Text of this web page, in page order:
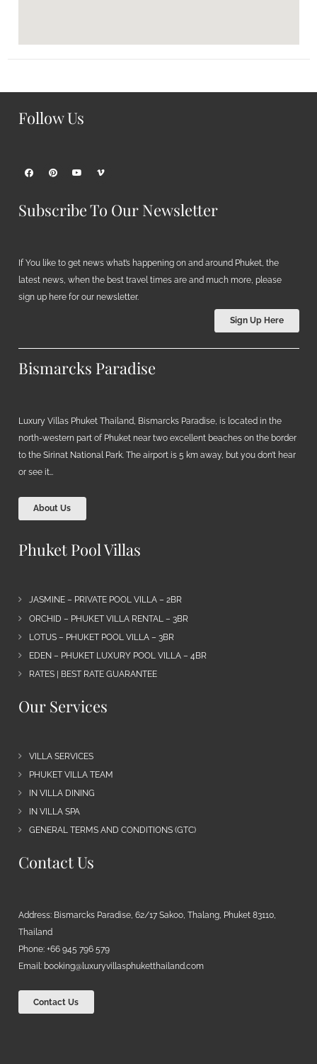
Follow Us
Subscribe To Our Newsletter
If You like to get news what’s happening on and around Phuket, the
latest news, when the best travel times are and much more, please
sign up here for our newsletter.
Sign Up Here
Bismarcks Paradise
Luxury Villas Phuket Thailand, Bismarcks Paradise, is located in the
north-western part of Phuket near two excellent beaches on the border
to the Sirinat National Park. The airport is 5 km away, but you don’t hear
or see it…
About Us
Phuket Pool Villas
JASMINE – PRIVATE POOL VILLA – 2BR
ORCHID – PHUKET VILLA RENTAL – 3BR
LOTUS – PHUKET POOL VILLA – 3BR
EDEN – PHUKET LUXURY POOL VILLA – 4BR
RATES | BEST RATE GUARANTEE
Our Services
VILLA SERVICES
PHUKET VILLA TEAM
IN VILLA DINING
IN VILLA SPA
GENERAL TERMS AND CONDITIONS (GTC)
Contact Us
Address: Bismarcks Paradise, 62/17 Sakoo, Thalang, Phuket 83110,
Thailand
Phone: +66 945 796 579
Email: booking@luxuryvillasphuketthailand.com
Contact Us